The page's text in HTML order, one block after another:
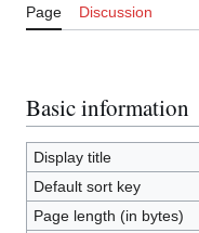
Page Discussion
Basic information
Display title
Default sort key
Page length (in bytes)